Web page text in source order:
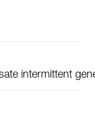
intermittent